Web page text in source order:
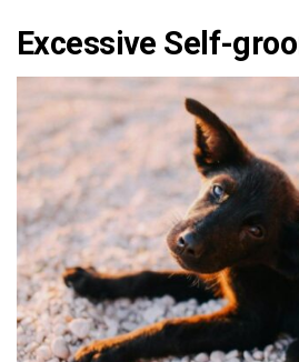
Excessive Self-